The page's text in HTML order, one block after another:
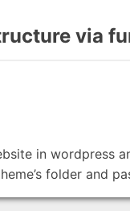
via
in wordpress
folder and